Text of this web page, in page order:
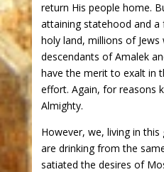
return His people home.
attaining statehood and
holy land, millions of
descendants of Amalek
have the merit to exalt in
effort. Again, for reasons
Almighty.
However, we, living in this
are drinking from the
satiated the desires of